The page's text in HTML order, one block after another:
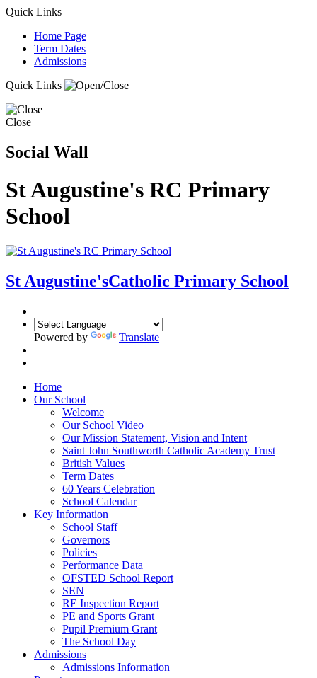
Quick Links
Home Page
Term Dates
Admissions
Quick Links
Close
Social Wall
St Augustine's RC Primary
School
St Augustine'sCatholic Primary School
Powered by Translate
Home
Our School
Welcome
Our School Video
Our Mission Statement, Vision and Intent
Saint John Southworth Catholic Academy Trust
British Values
Term Dates
60 Years Celebration
School Calendar
Key Information
School Staff
Governors
Policies
Performance Data
OFSTED School Report
SEN
RE Inspection Report
PE and Sports Grant
Pupil Premium Grant
The School Day
Admissions
Admissions Information